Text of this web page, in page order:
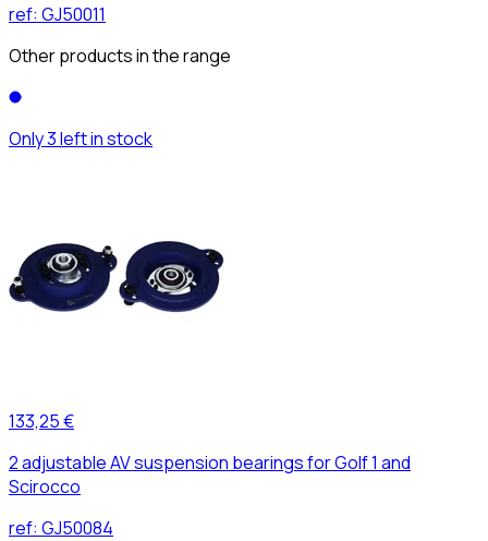
ref: GJ50011
Other products in the range
Only 3 left in stock
133,25 €
2 adjustable AV suspension bearings for Golf 1 and
Scirocco
ref: GJ50084